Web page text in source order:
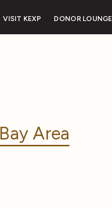
VISIT KEXP DONOR LOUNGE
Bay Area